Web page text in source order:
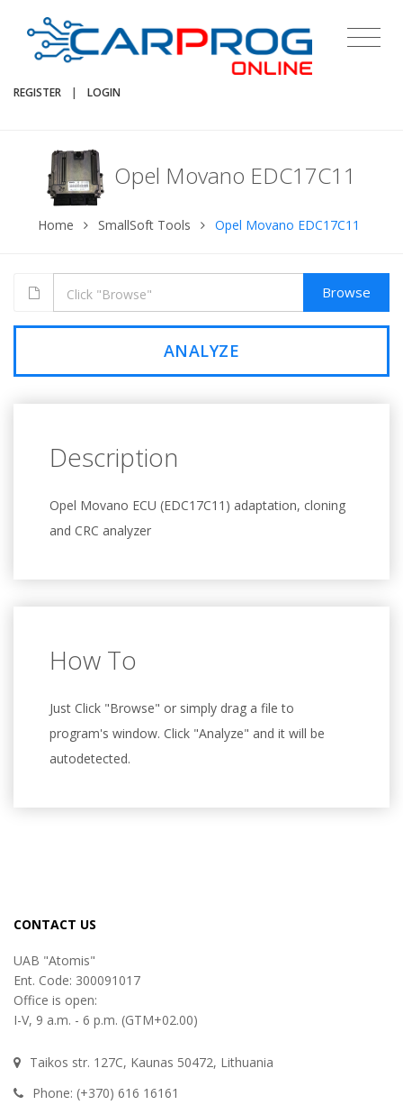
REGISTER | LOGIN
Opel Movano EDC17C11
Home SmallSoft Tools Opel Movano EDC17C11
Browse
ANALYZE
Description
Opel Movano ECU (EDC17C11) adaptation, cloning
and CRC analyzer
How To
Just Click "Browse" or simply drag a file to
program's window. Click "Analyze" and it will be
autodetected.
CONTACT US
UAB "Atomis"
Ent. Code: 300091017
Office is open:
I-V, 9 a.m. - 6 p.m. (GTM+02.00)
Taikos str. 127C, Kaunas 50472, Lithuania
Phone: (+370) 616 16161